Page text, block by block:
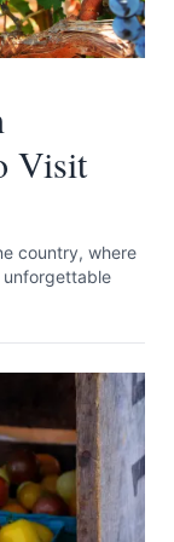
Visit
country, where
unforgettable